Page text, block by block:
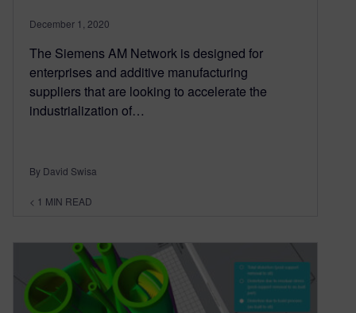
December 1, 2020
The Siemens AM Network is designed for
enterprises and additive manufacturing
suppliers that are looking to accelerate the
industrialization of…
By David Swisa
< 1 MIN READ